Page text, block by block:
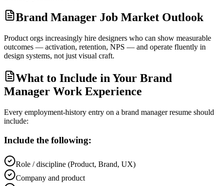
Brand Manager Job Market Outlook
Product orgs increasingly hire designers who can show measurable
outcomes — activation, retention, NPS — and operate fluently in
design systems, not just visual craft.
What to Include in Your Brand
Manager Work Experience
Every employment-history entry on a brand managerresume should
include:
Include the following:
Role / discipline (Product, Brand, UX)
Company and product